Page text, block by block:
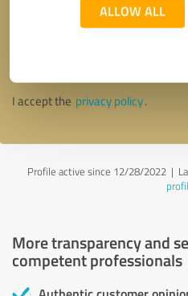
ALLOW ALL
Callback request
I accept the privacy policy.
Profile active since 12/28/2022 |
More transparency and
competent professionals